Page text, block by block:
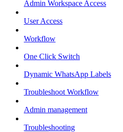
Admin Workspace Access
User Access
Workflow
One Click Switch
Dynamic WhatsApp Labels
Troubleshoot Workflow
Admin management
Troubleshooting